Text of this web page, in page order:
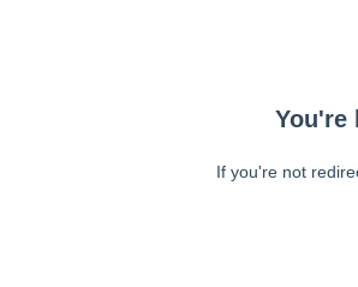
You're
If you're not